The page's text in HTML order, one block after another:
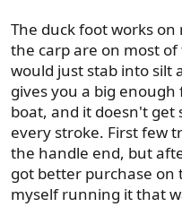
The duck foot works
the carp are on most
would just stab into silt
gives you a big
boat, and it doesn't
every stroke. First few
the handle end, but
got better purchase on
myself running it that